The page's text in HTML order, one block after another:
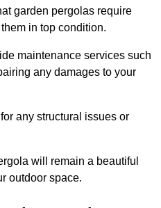
garden pergolas require
in top condition.
maintenance services such
any damages to your
any structural issues or
will remain a beautiful
outdoor space.